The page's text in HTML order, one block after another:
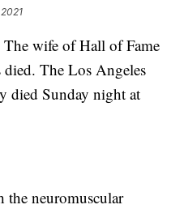
wife of Hall of Fame
The Los Angeles
died Sunday night at
the neuromuscular